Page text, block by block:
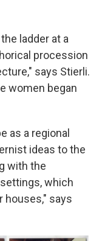
ladder at a
procession
says Stierli.
women began
as a regional
ideas to the
with the
which
houses," says